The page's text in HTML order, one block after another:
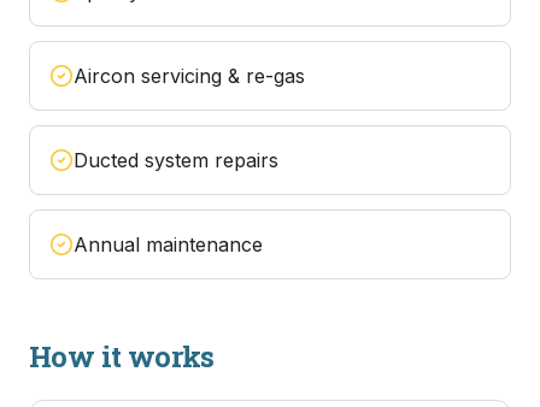
Aircon servicing & re-gas
Ducted system repairs
Annual maintenance
How it works